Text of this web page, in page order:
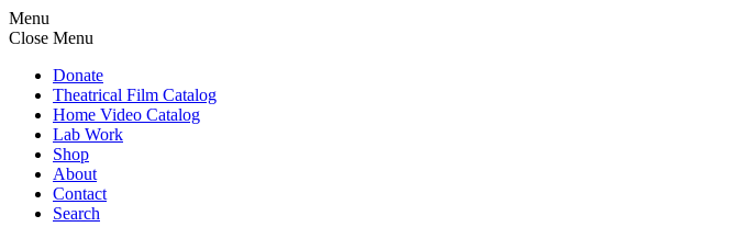
Menu
Close Menu
Donate
Theatrical Film Catalog
Home Video Catalog
Lab Work
Shop
About
Contact
Search